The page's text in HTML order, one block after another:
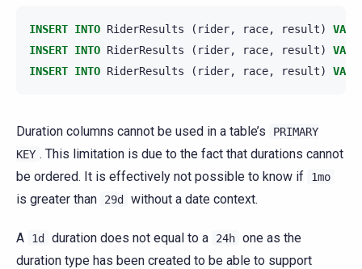
INSERT INTO RiderResults ( rider, race, result)
INSERT INTO RiderResults ( rider, race, result)
INSERT INTO RiderResults ( rider, race, result)
Duration columns cannot be used in a table’s
PRIMARY
KEY . This limitation is due to the fact that durations cannot
be ordered. It is effectively not possible to know if
1mo
is greater than 29d without a date context.
A 1d duration does not equal to a 24h one as the
duration type has been created to be able to support